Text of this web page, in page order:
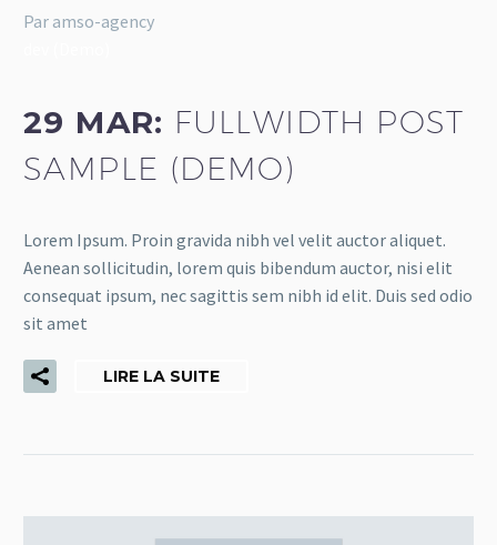
Par amso-agency
29 MAR: FULLWIDTH POST
SAMPLE (DEMO)
Lorem Ipsum. Proin gravida nibh vel velit auctor aliquet.
Aenean sollicitudin, lorem quis bibendum auctor, nisi elit
consequat ipsum, nec sagittis sem nibh id elit. Duis sed odio
sit amet
LIRE LA SUITE